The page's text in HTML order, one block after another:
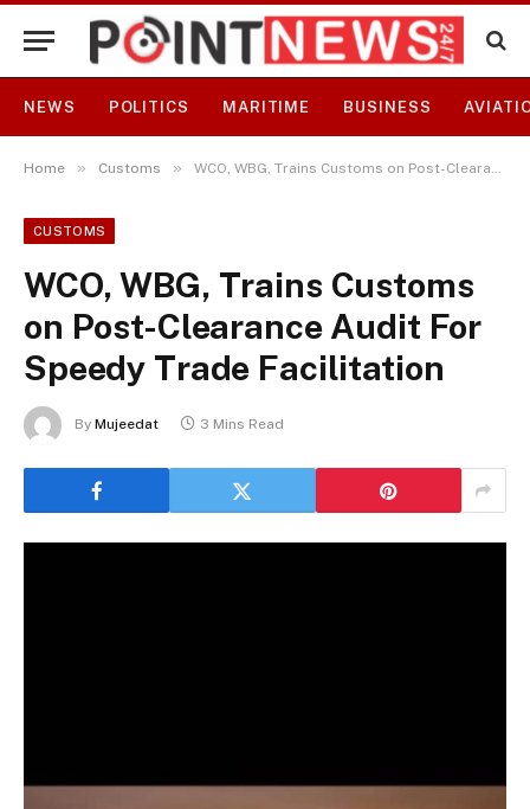
NEWS POLITICS MARITIME BUSINESS
Home » Customs » WCO, WBG, Trains Customs on Post-Clearance Audit For Speedy Trade Facilitation
CUSTOMS
WCO, WBG, Trains Customs
on Post-Clearance Audit For
Speedy Trade Facilitation
By Mujeedat 3 Mins Read